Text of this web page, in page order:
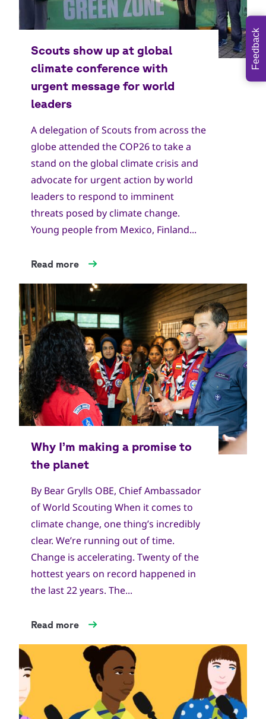
A delegation of Scouts from across the
globe attended the COP26 to take a
stand on the global climate crisis and
advocate for urgent action by world
leaders to respond to imminent
threats posed by climate change.
Young people from Mexico, Finland...
Read more
By Bear Grylls OBE, Chief Ambassador
of World Scouting When it comes to
climate change, one thing’s incredibly
clear. We’re running out of time.
Change is accelerating. Twenty of the
hottest years on record happened in
the last 22 years. The...
Read more
Feedback